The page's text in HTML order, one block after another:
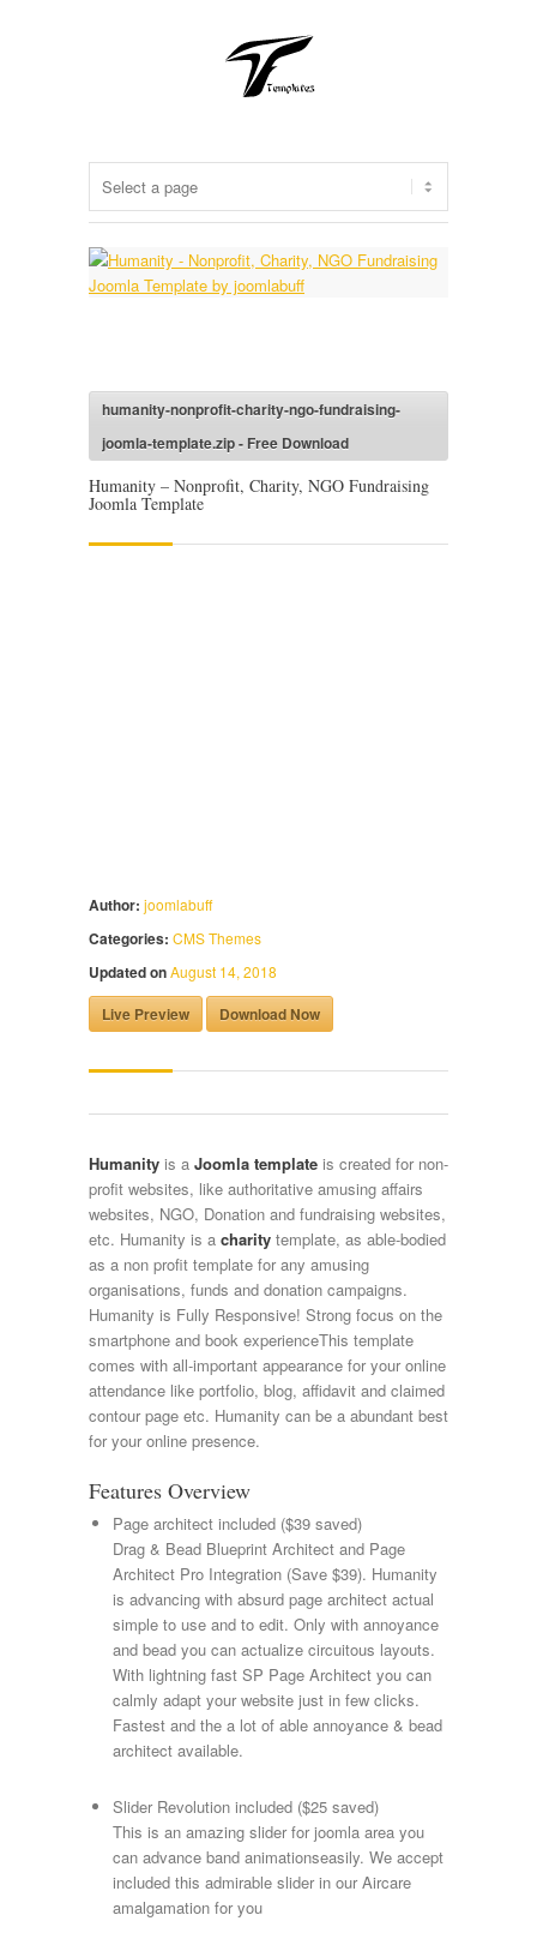
humanity-nonprofit-charity-ngo-fundraising-
joomla-template.zip - Free Download
Humanity – Nonprofit, Charity, NGO Fundraising
Joomla Template
Author: joomlabuff
Categories: CMS Themes
Updated onAugust 14, 2018
Live Preview Download Now
Humanity is a Joomla template is created for non-
profit websites, like authoritative amusing affairs
websites, NGO, Donation and fundraising websites,
etc. Humanity is a charity template, as able-bodied
as a non profit template for any amusing
organisations, funds and donation campaigns.
Humanity is Fully Responsive! Strong focus on the
smartphone and book experienceThis template
comes with all-important appearance for your online
attendance like portfolio, blog, affidavit and claimed
contour page etc. Humanity can be a abundant best
for your online presence.
Features Overview
Page architect included ($39 saved)
Drag & Bead Blueprint Architect and Page
Architect Pro Integration (Save $39). Humanity
is advancing with absurd page architect actual
simple to use and to edit. Only with annoyance
and bead you can actualize circuitous layouts.
With lightning fast SP Page Architect you can
calmly adapt your website just in few clicks.
Fastest and the a lot of able annoyance & bead
architect available.
Slider Revolution included ($25 saved)
This is an amazing slider for joomla area you
can advance band animationseasily. We accept
included this admirable slider in our Aircare
amalgamation for you